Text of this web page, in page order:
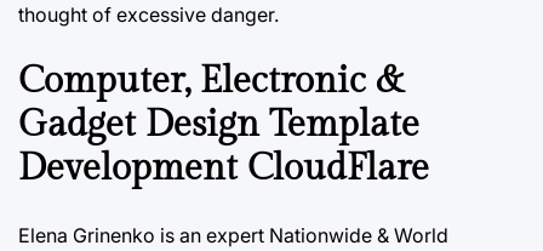
thought of excessive danger.
Computer, Electronic &
Gadget Design Template
Development CloudFlare
Elena Grinenko is an expert Nationwide & World